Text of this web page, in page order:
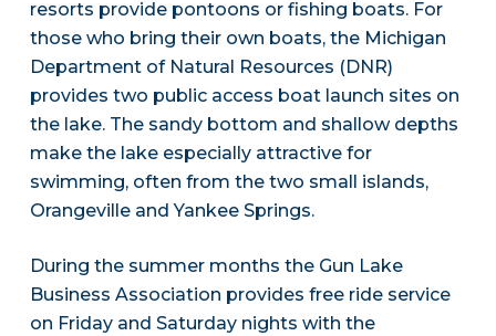
resorts provide pontoons or fishing boats. For
those who bring their own boats, the Michigan
Department of Natural Resources (DNR)
provides two public access boat launch sites on
the lake. The sandy bottom and shallow depths
make the lake especially attractive for
swimming, often from the two small islands,
Orangeville and Yankee Springs.
During the summer months the Gun Lake
Business Association provides free ride service
on Friday and Saturday nights with the